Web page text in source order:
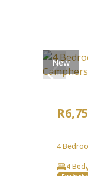
New
4
4 Bed